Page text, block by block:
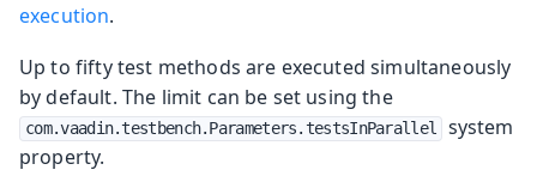
execution.
Up to fifty test methods are executed simultaneously
by default. The limit can be set using the
com.vaadin.testbench.Parameters.testsInParallel
system
property.